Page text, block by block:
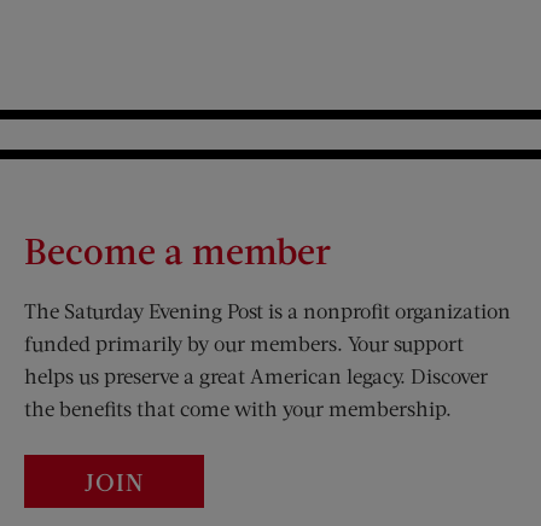
Become a member
The Saturday Evening Post is a nonprofit organization
funded primarily by our members. Your support
helps us preserve a great American legacy. Discover
the benefits that come with your membership.
JOIN